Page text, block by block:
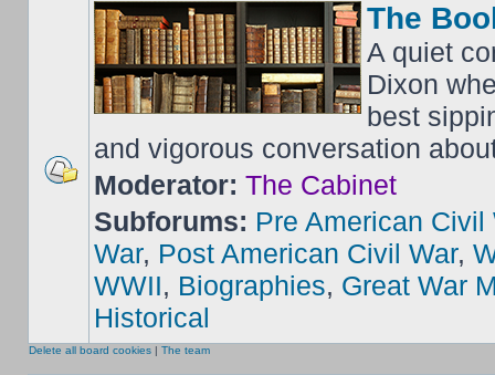
The
A quiet
Dixon
best
and vigorous conversation
Moderator: The Cabinet
Subforums: Pre American Civil
War, Post American Civil War,
WWII, Biographies, Great War
Historical
Delete all board cookies | The team